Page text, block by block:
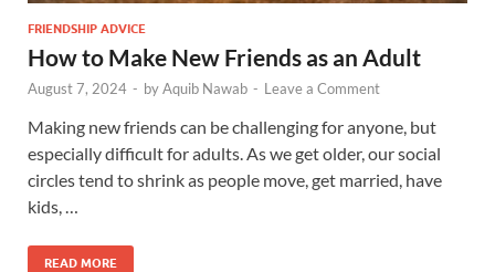
FRIENDSHIP ADVICE
How to Make New Friends as an Adult
August 7, 2024 - byAquib Nawab - Leave a Comment
Making new friends can be challenging for anyone, but
especially difficult for adults. As we get older, our social
circles tend to shrink as people move, get married, have
kids, …
READ MORE